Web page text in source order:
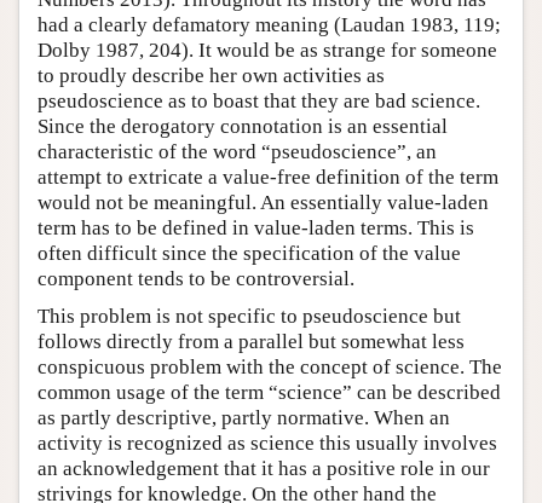
had a clearly defamatory meaning (Laudan 1983, 119;
Dolby 1987, 204). It would be as strange for someone
to proudly describe her own activities as
pseudoscience as to boast that they are bad science.
Since the derogatory connotation is an essential
characteristic of the word “pseudoscience”, an
attempt to extricate a value-free definition of the term
would not be meaningful. An essentially value-laden
term has to be defined in value-laden terms. This is
often difficult since the specification of the value
component tends to be controversial.
This problem is not specific to pseudoscience but
follows directly from a parallel but somewhat less
conspicuous problem with the concept of science. The
common usage of the term “science” can be described
as partly descriptive, partly normative. When an
activity is recognized as science this usually involves
an acknowledgement that it has a positive role in our
strivings for knowledge. On the other hand the